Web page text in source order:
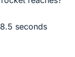
seconds